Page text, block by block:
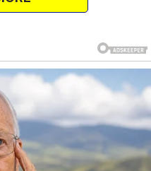
upcoming 50th
with her husband
grandmother was
and